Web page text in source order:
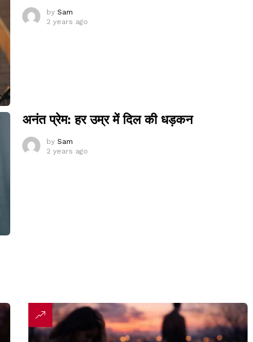
by Sam
2 years ago
अनंत प्रेम: हर उम्र में दिल की धड़कन
by Sam
2 years ago